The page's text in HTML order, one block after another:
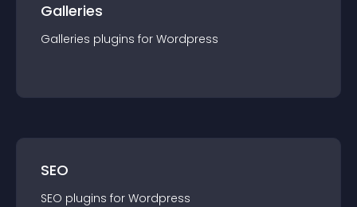
Galleries
Galleries plugins for Wordpress
SEO
SEO plugins for Wordpress